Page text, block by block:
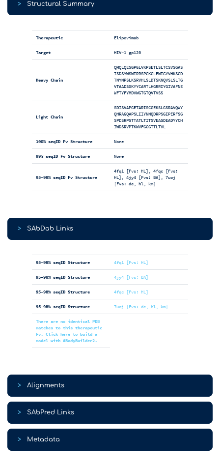
> Structural Summary
Therapeutic Elipovimab
Target HIV-1 gp120
Heavy Chain
QMQLQESGPGLVKPSETLSLTCSVSGAS
ISDSYWSWIRRSPGKGLEWIGYVHKSGD
TNYNPSLKSRVHLSLDTSKNQVSLSLTG
VTAADSGKYYCARTLHGRRIYGIVAFNE
WFTYFYMDVWGTGTQVTVSS
Light Chain
SDISVAPGETARISCGEKSLGSRAVQWY
QHRAGQAPSLIIYNNQDRPSGIPERFSG
SPDSRPGTTATLTITSVEAGDEADYYCH
IWDSRVPTKWVFGGGTTLTVL
100% seqID Fv Structure None
99% seqID Fv Structure None
95-98% seqID Fv Structure
4fq1 [Fvs: HL], 4fqc [Fvs:
HL], 4jy4 [Fvs: BA], 7uoj
[Fvs: de, hl, km]
> SAbDab Links
95-98% seqID Structure 4fq1 [Fvs: HL]
95-98% seqID Structure 4jy4 [Fvs: BA]
95-98% seqID Structure 4fqc [Fvs: HL]
95-98% seqID Structure 7uoj [Fvs: de, hl, km]
There are no identical PDB
matches to this therapeutic
Fv. Click here to build a
model with ABodyBuilder2.
> Alignments
> SAbPred Links
> Metadata